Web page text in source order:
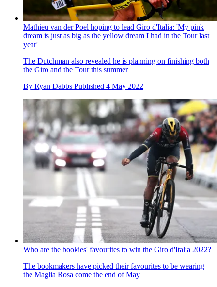
Mathieu van der Poel hoping to lead Giro d'Italia: 'My pink
dream is just as big as the yellow dream I had in the Tour last
year'
The Dutchman also revealed he is planning on finishing both
the Giro and the Tour this summer
By Ryan Dabbs Published 4 May 2022
Who are the bookies' favourites to win the Giro d'Italia 2022?
The bookmakers have picked their favourites to be wearing
the Maglia Rosa come the end of May